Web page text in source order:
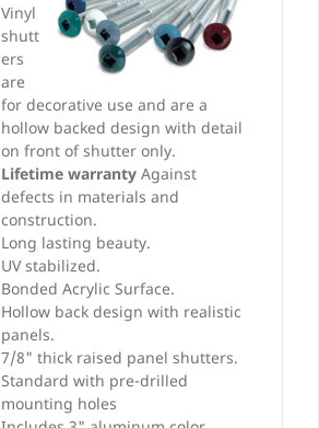
Vinyl
shutt
ers
are
for decorative use and are a
hollow backed design with detail
on front of shutter only.
Lifetime warrantyAgainst
defects in materials and
construction.
Long lasting beauty.
UV stabilized.
Bonded Acrylic Surface.
Hollow back design with realistic
panels.
7/8" thick raised panel shutters.
Standard with pre-drilled
mounting holes